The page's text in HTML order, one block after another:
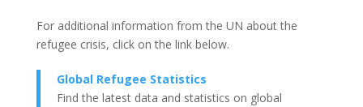
For additional information from the UN about the
refugee crisis, click on the link below.
Global Refugee Statistics
Find the latest data and statistics on global